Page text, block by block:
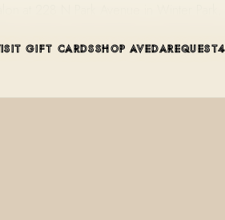
GIFT CARDSSHOP AVEDAREQUEST